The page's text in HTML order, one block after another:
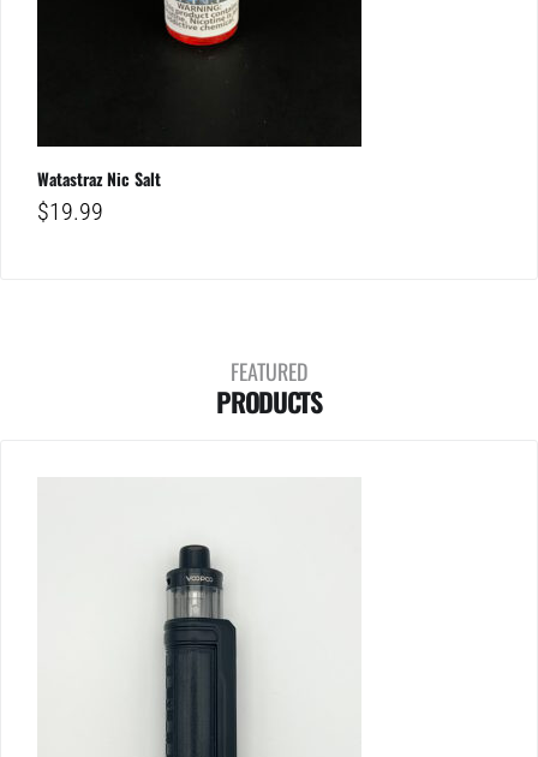
Watastraz Nic Salt
$19.99
FEATURED
PRODUCTS